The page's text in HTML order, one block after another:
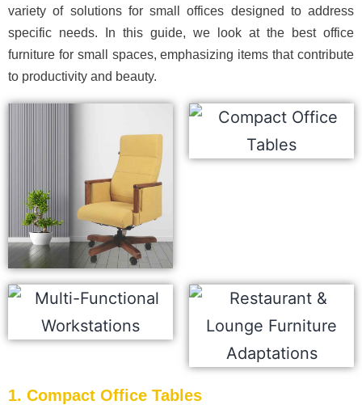
variety of solutions for small offices designed to address
specific needs. In this guide, we look at the best office
furniture for small spaces, emphasizing items that contribute
to productivity and beauty.
1. Compact Office Tables